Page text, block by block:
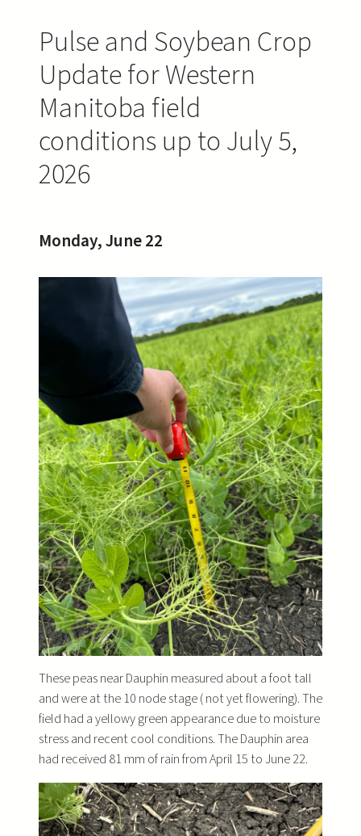
Pulse and Soybean Crop
Update for Western
Manitoba field
conditions up to July 5,
2026
Monday, June 22
These peas near Dauphin measured about a foot tall
and were at the 10 node stage ( not yet flowering). The
field had a yellowy green appearance due to moisture
stress and recent cool conditions. The Dauphin area
had received 81 mm of rain from April 15 to June 22.